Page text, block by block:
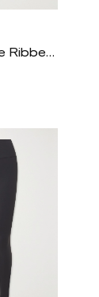
Alo Yoga - Muse Ribbed Jersey Shorts - Gray